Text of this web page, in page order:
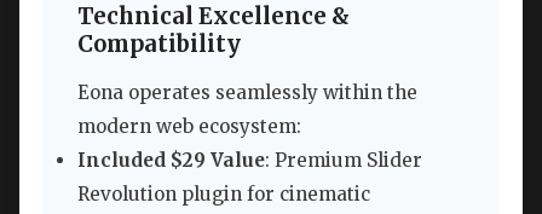
Technical Excellence &
Compatibility
Eona operates seamlessly within the
modern web ecosystem:
Included $29 Value: Premium Slider
Revolution plugin for cinematic